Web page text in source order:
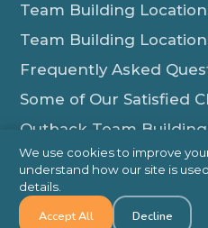
Team Building
Team Building
Frequently Asked
Some of Our Satisfied
Outback Team
Contact Us
1-800-565-8735
We use cookies to improve
understand how our site is
details.
Accept All Decline